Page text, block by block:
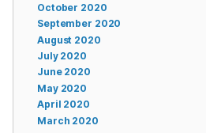
October 2020
September 2020
August 2020
July 2020
June 2020
May 2020
April 2020
March 2020